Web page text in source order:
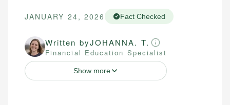
JANUARY 24, 2026 Fact Checked
Written byJOHANNA. T.
Financial Education Specialist
Show more